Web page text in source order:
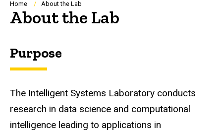
Breadcrumb
Home About the Lab
About the Lab
Purpose
The Intelligent Systems Laboratory conducts
research in data science and computational
intelligence leading to applications in